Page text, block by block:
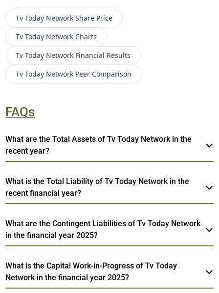
Tv Today Network Share Price
Tv Today Network Charts
Tv Today Network Financial Results
Tv Today Network Peer Comparison
FAQs
What are the Total Assets of Tv Today Network in the
recent year?
What is the Total Liability of Tv Today Network in the
recent financial year?
What are the Contingent Liabilities of Tv Today Network
in the financial year 2025?
What is the Capital Work-in-Progress of Tv Today
Network in the financial year 2025?